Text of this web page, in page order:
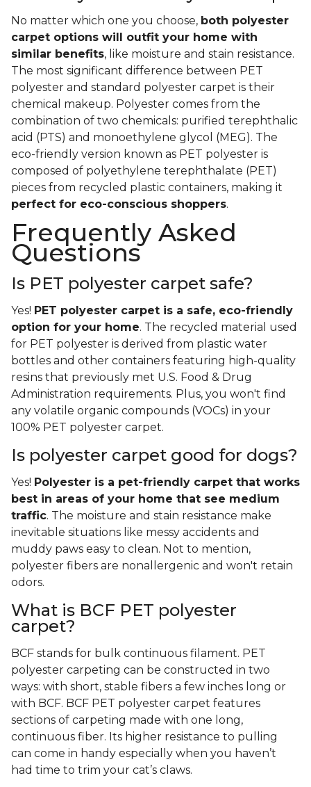
No matter which one you choose, both polyester
carpet options will outfit your home with
similar benefits, like moisture and stain resistance.
The most significant difference between PET
polyester and standard polyester carpet is their
chemical makeup. Polyester comes from the
combination of two chemicals: purified terephthalic
acid (PTS) and monoethylene glycol (MEG). The
eco-friendly version known as PET polyester is
composed of polyethylene terephthalate (PET)
pieces from recycled plastic containers, making it
perfect for eco-conscious shoppers.
Frequently Asked
Questions
Is PET polyester carpet safe?
Yes! PET polyester carpet is a safe, eco-friendly
option for your home. The recycled material used
for PET polyester is derived from plastic water
bottles and other containers featuring high-quality
resins that previously met U.S. Food & Drug
Administration requirements. Plus, you won't find
any volatile organic compounds (VOCs) in your
100% PET polyester carpet.
Is polyester carpet good for dogs?
Yes! Polyester is a pet-friendly carpet that works
best in areas of your home that see medium
traffic. The moisture and stain resistance make
inevitable situations like messy accidents and
muddy paws easy to clean. Not to mention,
polyester fibers are nonallergenic and won't retain
odors.
What is BCF PET polyester
carpet?
BCF stands for bulk continuous filament. PET
polyester carpeting can be constructed in two
ways: with short, stable fibers a few inches long or
with BCF. BCF PET polyester carpet features
sections of carpeting made with one long,
continuous fiber. Its higher resistance to pulling
can come in handy especially when you haven’t
had time to trim your cat’s claws.